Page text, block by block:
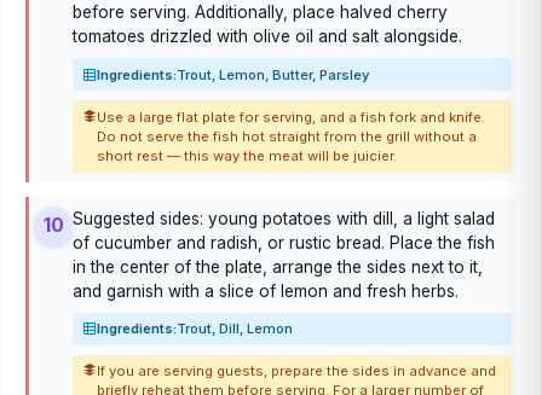
before serving. Additionally, place halved cherry
tomatoes drizzled with olive oil and salt alongside.
Ingredients:Trout, Lemon, Butter, Parsley
Use a large flat plate for serving, and a fish fork and knife.
Do not serve the fish hot straight from the grill without a
short rest — this way the meat will be juicier.
10 Suggested sides: young potatoes with dill, a light salad
of cucumber and radish, or rustic bread. Place the fish
in the center of the plate, arrange the sides next to it,
and garnish with a slice of lemon and fresh herbs.
Ingredients:Trout, Dill, Lemon
If you are serving guests, prepare the sides in advance and
briefly reheat them before serving. For a larger number of